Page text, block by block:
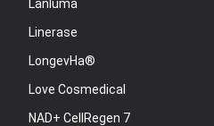
Lanluma
Linerase
LongevHa®
Love Cosmedical
NAD+ CellRegen 7